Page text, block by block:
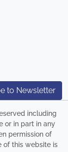
to Newsletter
including
or in part in any
permission of
of this website is